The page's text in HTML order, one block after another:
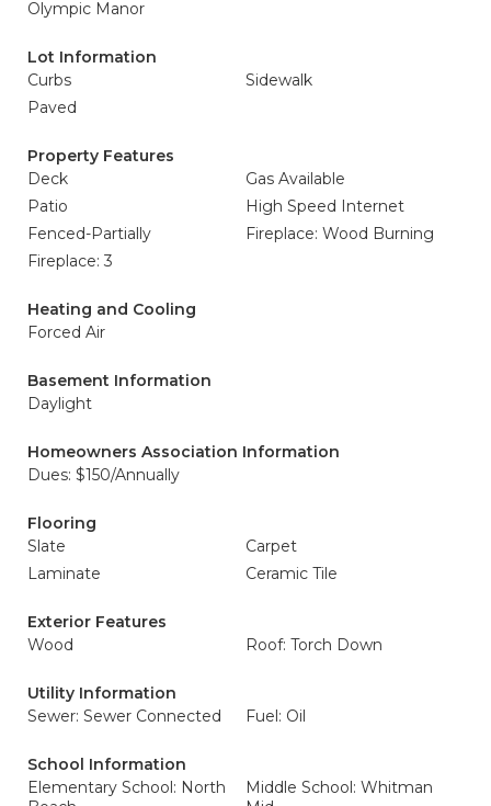
Olympic Manor
Lot Information
Curbs
Sidewalk
Paved
Property Features
Deck
Gas Available
Patio
High Speed Internet
Fenced-Partially
Fireplace: Wood Burning
Fireplace: 3
Heating and Cooling
Forced Air
Basement Information
Daylight
Homeowners Association Information
Dues: $150/Annually
Flooring
Slate
Carpet
Laminate
Ceramic Tile
Exterior Features
Wood
Roof: Torch Down
Utility Information
Sewer: Sewer Connected
Fuel: Oil
School Information
Elementary School: North
Middle School: Whitman